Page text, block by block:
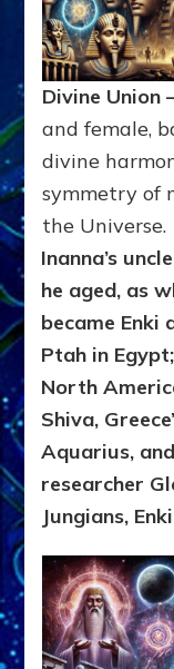
Divine Union
and female,
divine
symmetry of
the Universe.
Inanna’s
he aged, as
became Enki
Ptah in
North
Shiva,
Aquarius,
researcher
Jungians,